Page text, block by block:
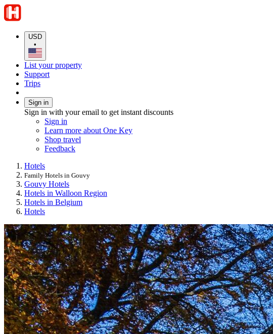
USD
•
List your property
Support
Trips
Sign in
Sign in with your email to get instant discounts
Sign in
Learn more about One Key
Shop travel
Feedback
Hotels
Family Hotels in Gouvy
Gouvy Hotels
Hotels in Walloon Region
Hotels in Belgium
Hotels